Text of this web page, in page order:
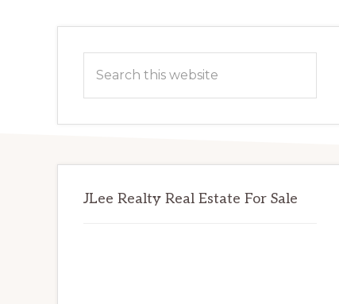
Primary
Sidebar
this
JLee Realty Real Estate For Sale